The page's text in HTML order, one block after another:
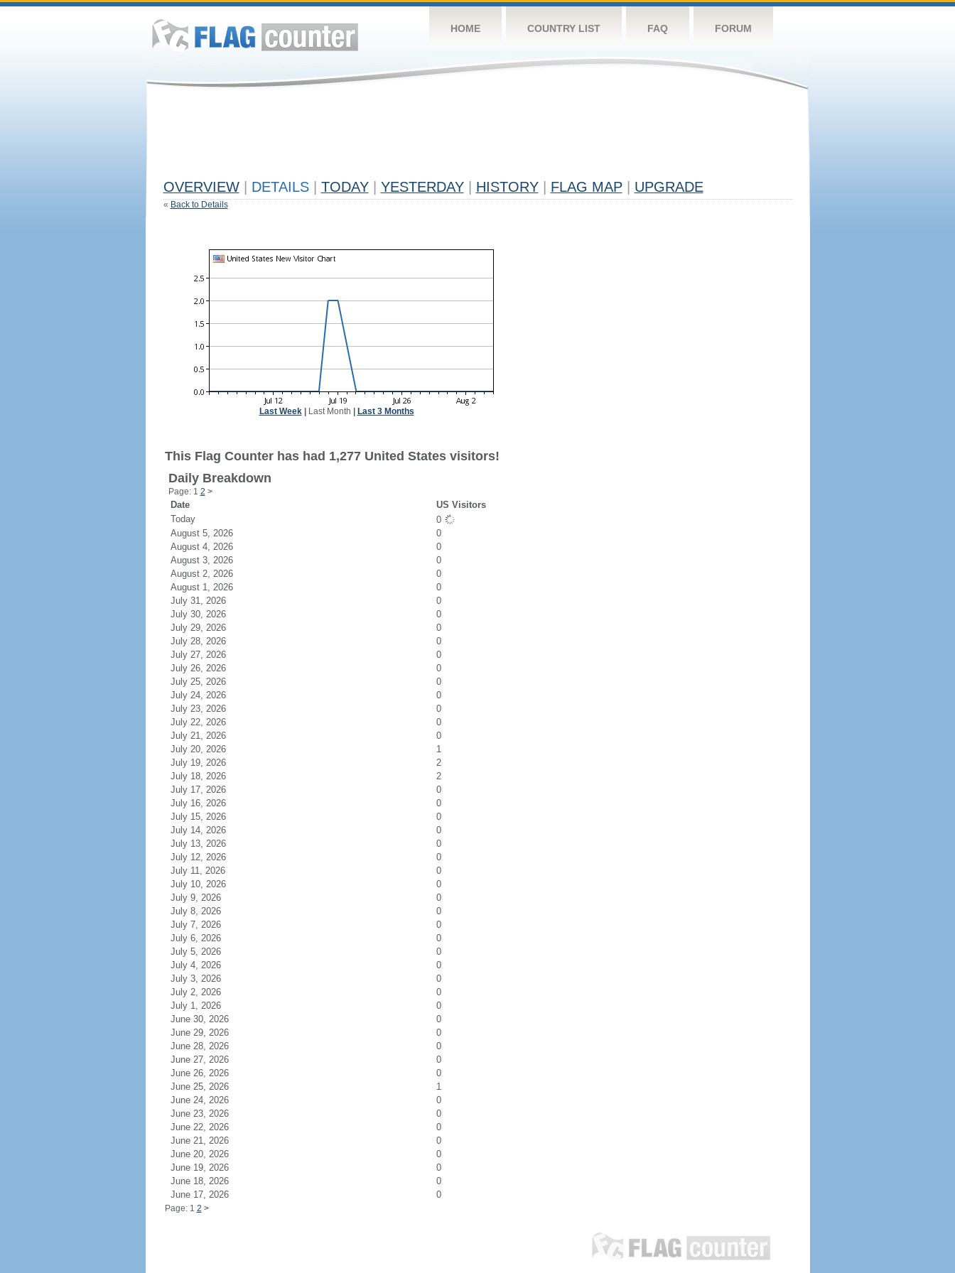
HOME COUNTRY LIST FAQ FORUM
OVERVIEW DETAILS TODAY YESTERDAY HISTORY FLAG MAP UPGRADE
« Back to Details
Last Week| Last Month Last 3 Months
This Flag Counter has had 1,277 United States visitors!
Daily Breakdown
Page: 1 2 >
Date
US Visitors
Today
0
August 5, 2026
0
August 4, 2026
0
August 3, 2026
0
August 2, 2026
0
August 1, 2026
0
July 31, 2026
0
July 30, 2026
0
July 29, 2026
0
July 28, 2026
0
July 27, 2026
0
July 26, 2026
0
July 25, 2026
0
July 24, 2026
0
July 23, 2026
0
July 22, 2026
0
July 21, 2026
0
July 20, 2026
1
July 19, 2026
2
July 18, 2026
2
July 17, 2026
0
July 16, 2026
0
July 15, 2026
0
July 14, 2026
0
July 13, 2026
0
July 12, 2026
0
July 11, 2026
0
July 10, 2026
0
July 9, 2026
0
July 8, 2026
0
July 7, 2026
0
July 6, 2026
0
July 5, 2026
0
July 4, 2026
0
July 3, 2026
0
July 2, 2026
0
July 1, 2026
0
June 30, 2026
0
June 29, 2026
0
June 28, 2026
0
June 27, 2026
0
June 26, 2026
0
June 25, 2026
1
June 24, 2026
0
June 23, 2026
0
June 22, 2026
0
June 21, 2026
0
June 20, 2026
0
June 19, 2026
0
June 18, 2026
0
June 17, 2026
0
Page: 1 2 >